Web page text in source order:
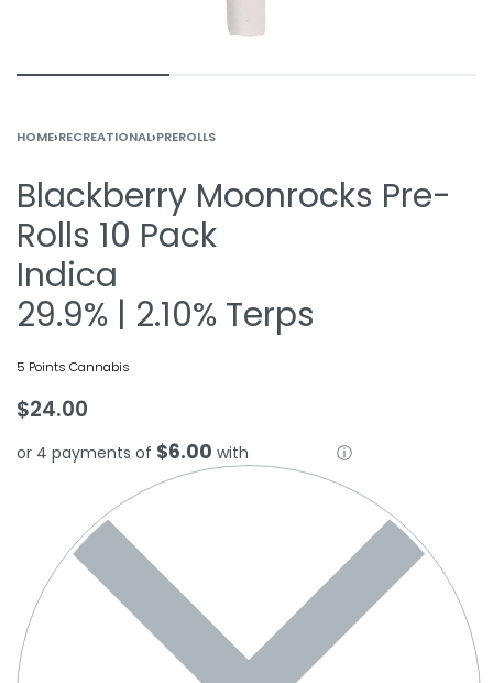
HOME›RECREATIONAL›PREROLLS
Blackberry Moonrocks Pre-
Rolls 10 Pack
Indica
29.9% | 2.10% Terps
5 Points Cannabis
$24.00
or 4 payments of $6.00 with ⓘ